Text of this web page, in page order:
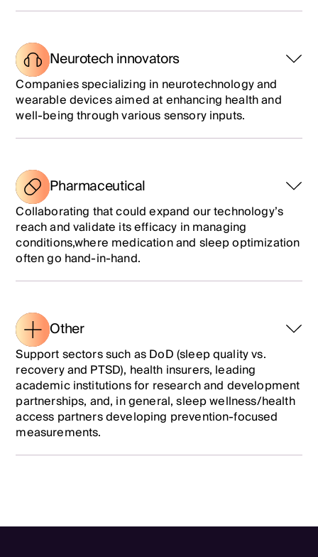
Neurotech innovators
Companies specializing in neurotechnology and
wearable devices aimed at enhancing health and
well-being through various sensory inputs.
Pharmaceutical
Collaborating that could expand our technology’s
reach and validate its efficacy in managing
conditions,where medication and sleep optimization
often go hand-in-hand.
Other
Support sectors such as DoD (sleep quality vs.
recovery and PTSD), health insurers, leading
academic institutions for research and development
partnerships, and, in general, sleep wellness/health
access partners developing prevention-focused
measurements.